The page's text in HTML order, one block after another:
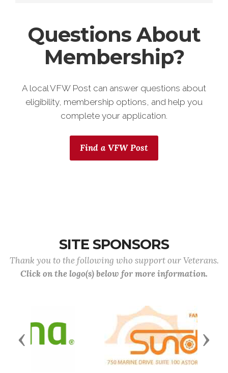
Questions About
Membership?
A local VFW Post can answer questions about
eligibility, membership options, and help you
complete your application.
Find a VFW Post
SITE SPONSORS
Thank you to the following who support our Veterans.
Click on the logo(s) below for more information.
Previous Next